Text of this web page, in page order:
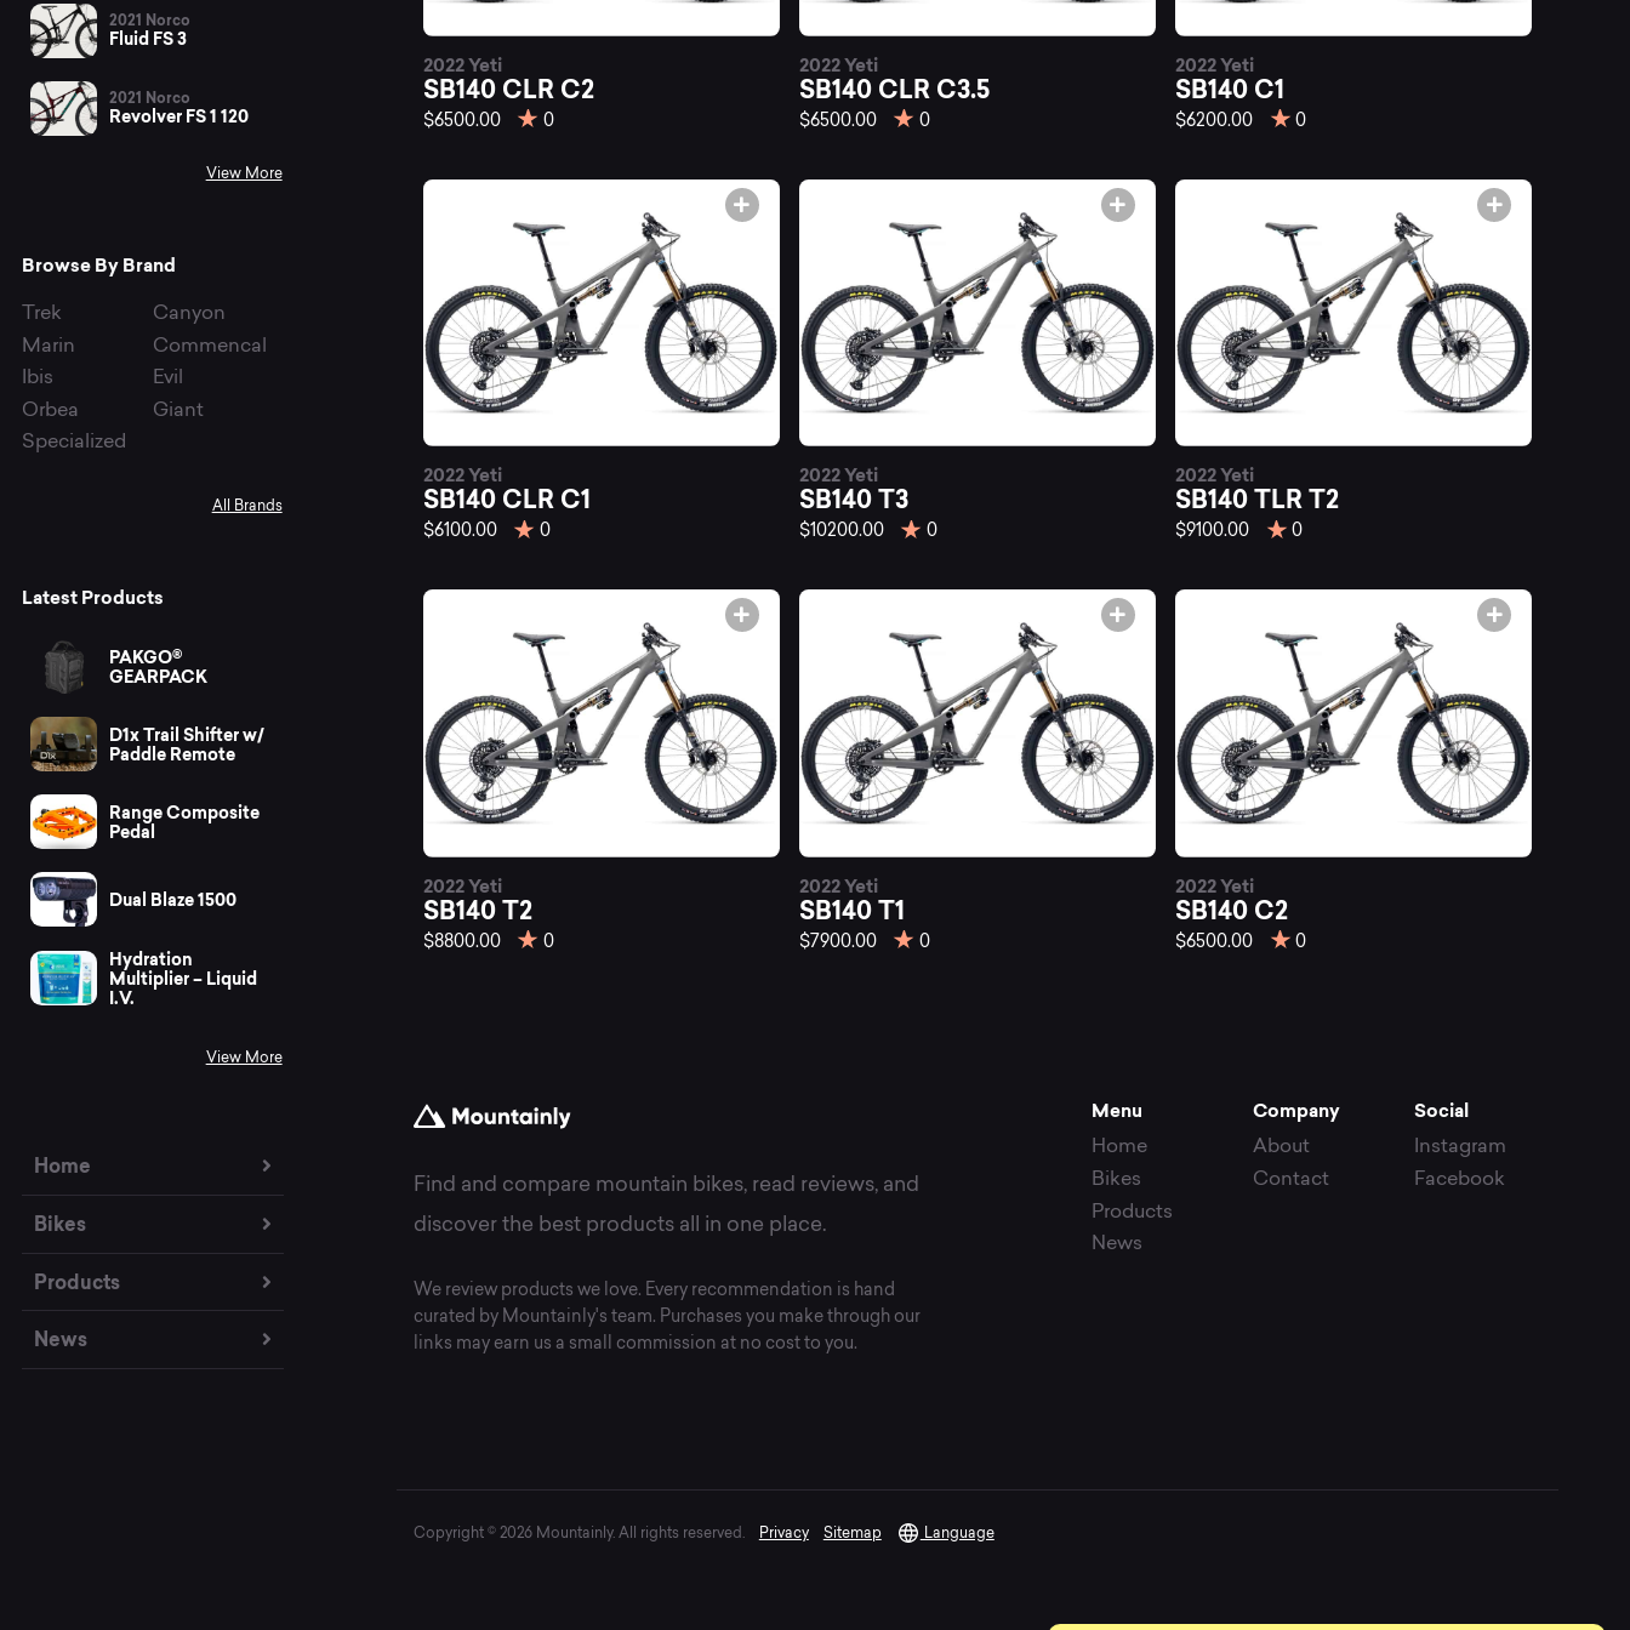
2021 Norco
Fluid FS 3
2021 Norco
Revolver FS 1 120
View More
Browse By Brand
Trek
Canyon
Marin
Commencal
Ibis
Evil
Orbea
Giant
Specialized
All Brands
Latest Products
PAKGO®
GEARPACK
D1x Trail Shifter w/
Paddle Remote
Range Composite
Pedal
Dual Blaze 1500
Hydration
Multiplier – Liquid
I.V.
View More
Home
Bikes
Products
News
best
SB140
mountain
bikes
at
Mountainly.
2022 Yeti
SB140 CLR C2
$6500.00 0
2022 Yeti
SB140 CLR C3.5
$6500.00 0
2022 Yeti
SB140 C1
$6200.00 0
2022 Yeti
SB140 CLR C1
$6100.00 0
2022 Yeti
SB140 T3
$10200.00 0
2022 Yeti
SB140 TLR T2
$9100.00 0
2022 Yeti
SB140 T2
$8800.00 0
2022 Yeti
SB140 T1
$7900.00 0
2022 Yeti
SB140 C2
$6500.00 0
Find and compare mountain bikes, read reviews, and
discover the best products all in one place.
We review products we love. Every recommendation is hand
curated by Mountainly's team. Purchases you make through our
links may earn us a small commission at no cost to you.
Menu
Home
Bikes
Products
News
Company
About
Contact
Social
Instagram
Facebook
Copyright © 2026 Mountainly. All rights reserved. Privacy Sitemap Language